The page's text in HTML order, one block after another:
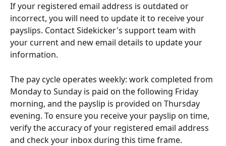
If your registered email address is outdated or
incorrect, you will need to update it to receive your
payslips. Contact Sidekicker's support team with
your current and new email details to update your
information.
The pay cycle operates weekly: work completed from
Monday to Sunday is paid on the following Friday
morning, and the payslip is provided on Thursday
evening. To ensure you receive your payslip on time,
verify the accuracy of your registered email address
and check your inbox during this time frame.